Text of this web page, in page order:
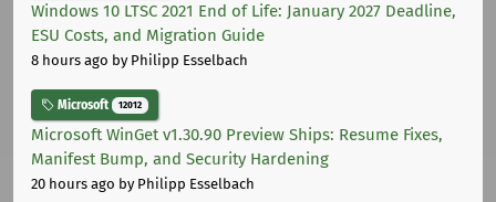
Windows 10 LTSC 2021 End of Life: January 2027 Deadline,
ESU Costs, and Migration Guide
8 hours ago by Philipp Esselbach
Microsoft 12012
Microsoft WinGet v1.30.90 Preview Ships: Resume Fixes,
Manifest Bump, and Security Hardening
20 hours ago by Philipp Esselbach